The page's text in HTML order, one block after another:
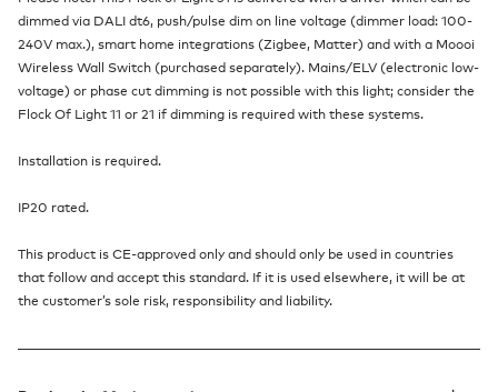
dimmed via DALI dt6, push/pulse dim on line voltage (dimmer load: 100-
240V max.), smart home integrations (Zigbee, Matter) and with a Moooi
Wireless Wall Switch (purchased separately). Mains/ELV (electronic low-
voltage) or phase cut dimming is not possible with this light; consider the
Flock Of Light 11 or 21 if dimming is required with these systems.
Installation is required.
IP20 rated.
This product is CE-approved only and should only be used in countries
that follow and accept this standard. If it is used elsewhere, it will be at
the customer’s sole risk, responsibility and liability.